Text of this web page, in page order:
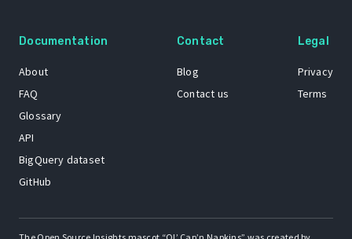
Documentation
About
FAQ
Glossary
API
BigQuery dataset
GitHub
Contact
Blog
Contact us
Legal
Privacy
Terms